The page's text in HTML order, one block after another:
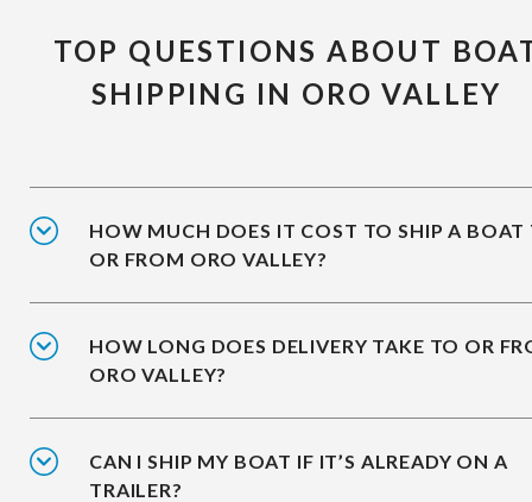
TOP QUESTIONS ABOUT
SHIPPING IN ORO VALLEY
HOW MUCH DOES IT COST TO SHIP A BOAT
OR FROM ORO VALLEY?
HOW LONG DOES DELIVERY TAKE TO OR
ORO VALLEY?
CAN I SHIP MY BOAT IF IT’S ALREADY ON A
TRAILER?